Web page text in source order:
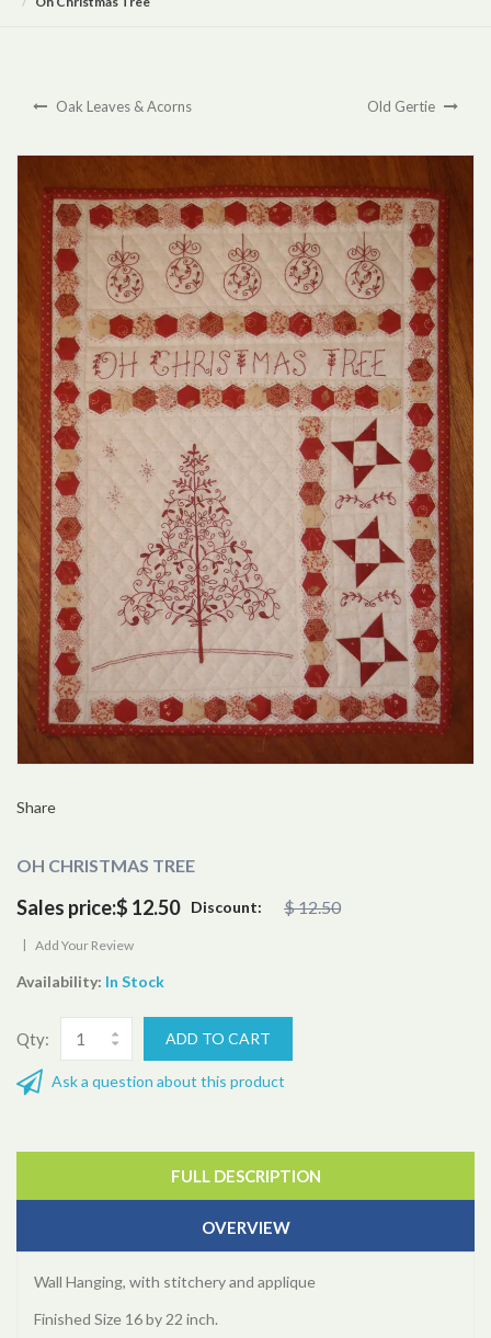
Oak Leaves & Acorns Old Gertie
Share
OH CHRISTMAS TREE
Sales price:$ 12.50 Discount: $ 12.50
| Add Your Review
Availability: In Stock
Qty:
Ask a question about this product
FULL DESCRIPTION
OVERVIEW
Wall Hanging, with stitchery and applique
Finished Size 16 by 22 inch.